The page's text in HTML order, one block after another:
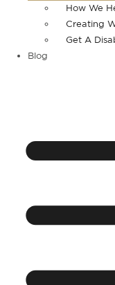
How We
Creating
Get A
Blog